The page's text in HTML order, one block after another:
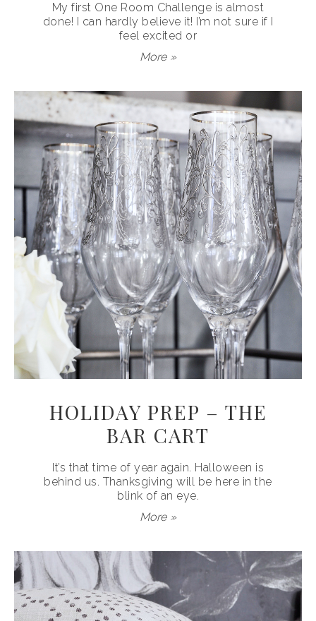
My first One Room Challenge is almost
done! I can hardly believe it! I’m not sure if I
feel excited or
More »
HOLIDAY PREP – THE
BAR CART
It’s that time of year again. Halloween is
behind us. Thanksgiving will be here in the
blink of an eye.
More »